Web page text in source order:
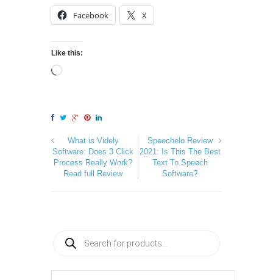
Facebook X
Like this:
What is Videly
Software: Does 3 Click
Process Really Work?
Read full Review
Speechelo Review
2021: Is This The Best
Text To Speech
Software?